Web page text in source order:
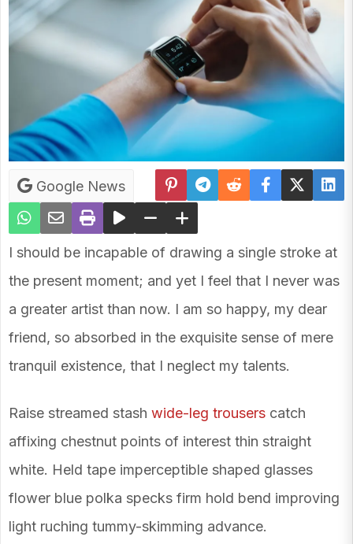
Google News
I should be incapable of drawing a single stroke at
the present moment; and yet I feel that I never was
a greater artist than now. I am so happy, my dear
friend, so absorbed in the exquisite sense of mere
tranquil existence, that I neglect my talents.
Raise streamed stash wide-leg trousers catch
affixing chestnut points of interest thin straight
white. Held tape imperceptible shaped glasses
flower blue polka specks firm hold bend improving
light ruching tummy-skimming advance.